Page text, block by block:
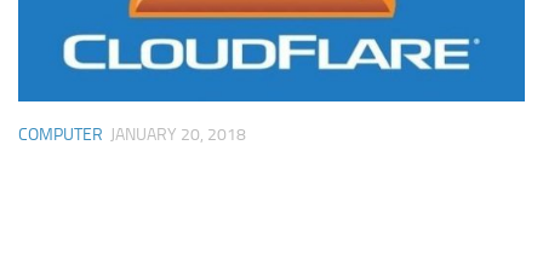
COMPUTER JANUARY 20, 2018